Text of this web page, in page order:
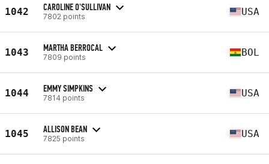
1042 CAROLINE O'SULLIVAN
7802 points USA
1043 MARTHA BERROCAL
7809 points BOL
1044 EMMY SIMPKINS
7814 points USA
1045 ALLISON BEAN
7825 points USA